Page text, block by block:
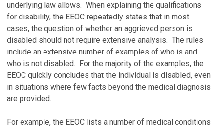
underlying law allows. When explaining the qualifications
for disability, the EEOC repeatedly states that in most
cases, the question of whether an aggrieved person is
disabled should not require extensive analysis. The rules
include an extensive number of examples of who is and
who is not disabled. For the majority of the examples, the
EEOC quickly concludes that the individual is disabled, even
in situations where few facts beyond the medical diagnosis
are provided.
For example, the EEOC lists a number of medical conditions